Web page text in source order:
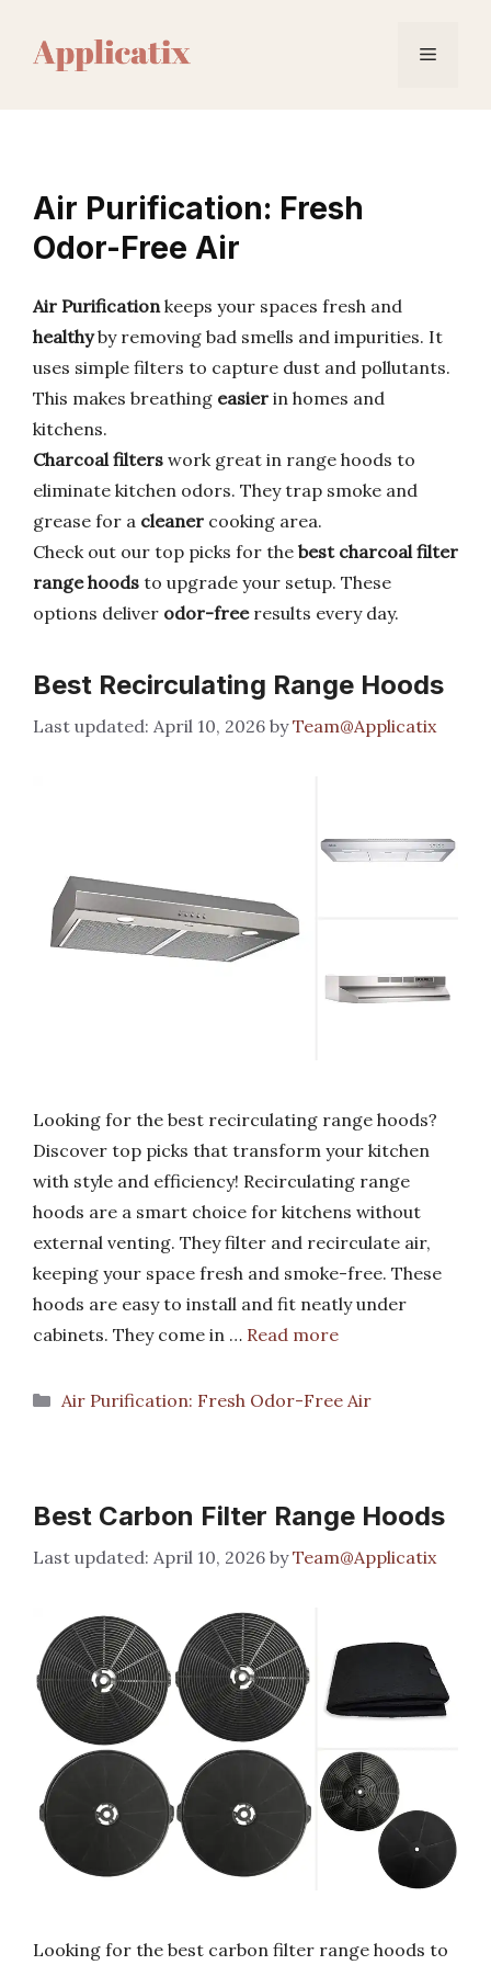
content
Menu
Air Purification: Fresh
Odor-Free Air
Air Purificationkeeps your spaces fresh and
healthyby removing bad smells and impurities. It
uses simple filters to capture dust and pollutants.
This makes breathing easier in homes and
kitchens.
Charcoal filters work great in range hoods to
eliminate kitchen odors. They trap smoke and
grease for a cleaner cooking area.
Check out our top picks for the best charcoal filter
range hoods to upgrade your setup. These
options deliver odor-freeresults every day.
Best Recirculating Range Hoods
April 10, 2026 byTeam@Applicatix
Looking for the best recirculating range hoods?
Discover top picks that transform your kitchen
with style and efficiency! Recirculating range
hoods are a smart choice for kitchens without
external venting. They filter and recirculate air,
keeping your space fresh and smoke-free. These
hoods are easy to install and fit neatly under
cabinets. They come in … Read more
Categories
Air Purification: Fresh Odor-Free Air
Best Carbon Filter Range Hoods
April 10, 2026 byTeam@Applicatix
Looking for the best carbon filter range hoods to